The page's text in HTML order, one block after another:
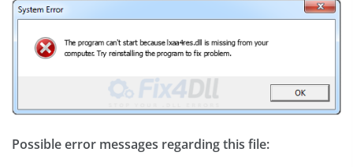
Possible error messages regarding this file: